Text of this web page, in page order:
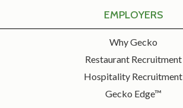
EMPLOYERS
Why Gecko
Restaurant Recruitment
Hospitality Recruitment
Gecko Edge™